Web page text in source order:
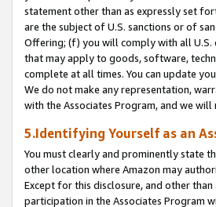
statement other than as expressly set
are the subject of U.S. sanctions or of
Offering; (f) you will comply with all
that may apply to goods, software,
complete at all times. You can update
We do not make any representation,
with the Associates Program, and we
5.Identifying Yourself as an
You must clearly and prominently state
other location where Amazon may
Except for this disclosure, and other
participation in the Associates Program